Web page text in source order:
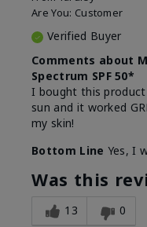
Are You: Customer
Verified Buyer
Comments about
Spectrum SPF 50*
I bought this
sun and it worked
my skin!
Bottom Line Yes, I
Was this
13 0